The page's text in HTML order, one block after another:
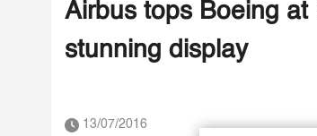
Airbus tops Boeing at
stunning display
13/07/2016